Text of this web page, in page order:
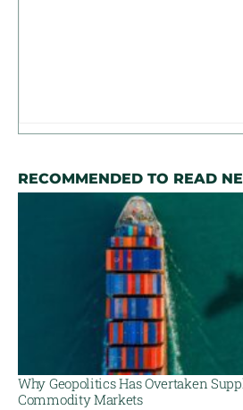
RECOMMENDED TO READ
Why Geopolitics Has Overtaken
Commodity Markets